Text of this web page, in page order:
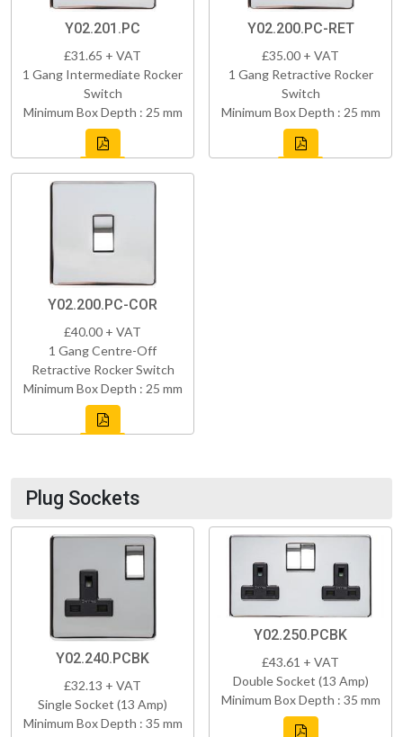
Y02.201.PC
£31.65 + VAT
1 Gang Intermediate Rocker
Switch
Minimum Box Depth : 25 mm
Y02.200.PC-RET
£35.00 + VAT
1 Gang Retractive Rocker
Switch
Minimum Box Depth : 25 mm
Y02.200.PC-COR
£40.00 + VAT
1 Gang Centre-Off
Retractive Rocker Switch
Minimum Box Depth : 25 mm
Plug Sockets
Y02.240.PCBK
£32.13 + VAT
Single Socket (13 Amp)
Minimum Box Depth : 35 mm
Y02.250.PCBK
£43.61 + VAT
Double Socket (13 Amp)
Minimum Box Depth : 35 mm